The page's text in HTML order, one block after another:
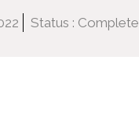
Status : Complete